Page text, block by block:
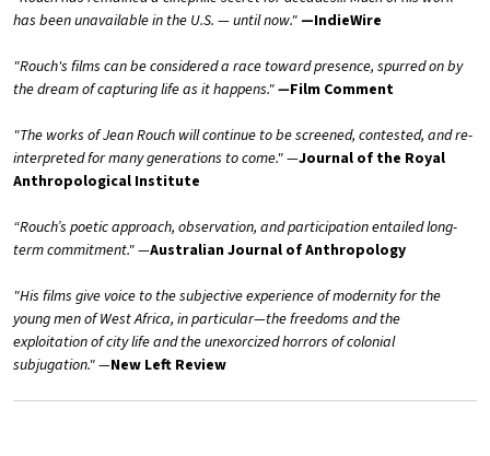
has been unavailable in the U.S. — until now." —IndieWire
"Rouch's films can be considered a race toward presence, spurred on by
the dream of capturing life as it happens."—Film Comment
"The works of Jean Rouch will continue to be screened, contested, and re-
interpreted for many generations to come."—Journal of the Royal
Anthropological Institute
“Rouch’s poetic approach, observation, and participation entailed long-
term commitment."—Australian Journal of Anthropology
"His films give voice to the subjective experience of modernity for the
young men of West Africa, in particular—the freedoms and the
exploitation of city life and the unexorcized horrors of colonial
subjugation."—New Left Review